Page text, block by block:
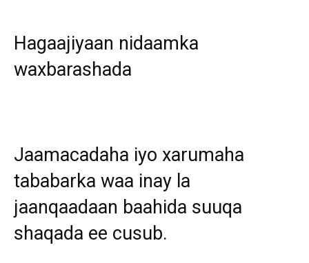
Hagaajiyaan nidaamka
waxbarashada
Jaamacadaha iyo xarumaha
tababarka waa inay la
jaanqaadaan baahida suuqa
shaqada ee cusub.